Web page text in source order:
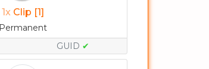
1x Clip [1]
Permanent
GUID ✔